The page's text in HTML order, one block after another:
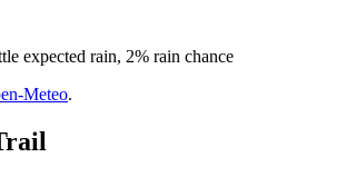
expected rain, 2% rain chance
Meteo.